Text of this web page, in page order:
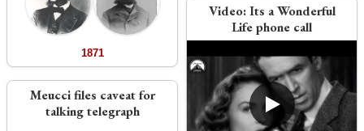
1871
Meucci files caveat for
talking telegraph
Video:Its a Wonderful
Life phone call